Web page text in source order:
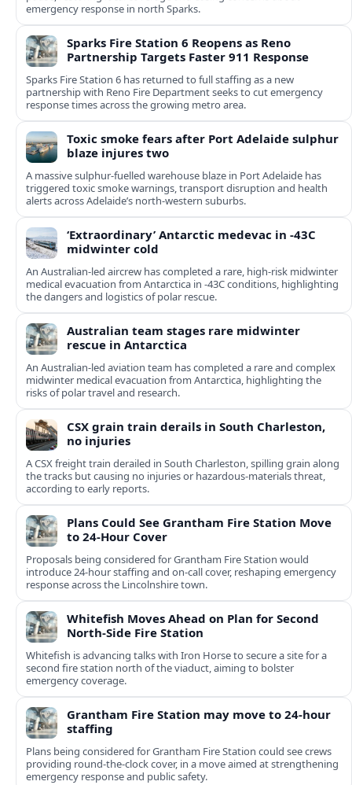
emergency response in north Sparks.
Sparks Fire Station 6 Reopens as Reno
Partnership Targets Faster 911 Response
Sparks Fire Station 6 has returned to full staffing as a new
partnership with Reno Fire Department seeks to cut emergency
response times across the growing metro area.
Toxic smoke fears after Port Adelaide sulphur
blaze injures two
A massive sulphur-fuelled warehouse blaze in Port Adelaide has
triggered toxic smoke warnings, transport disruption and health
alerts across Adelaide’s north-western suburbs.
‘Extraordinary’ Antarctic medevac in -43C
midwinter cold
An Australian-led aircrew has completed a rare, high-risk midwinter
medical evacuation from Antarctica in -43C conditions, highlighting
the dangers and logistics of polar rescue.
Australian team stages rare midwinter
rescue in Antarctica
An Australian-led aviation team has completed a rare and complex
midwinter medical evacuation from Antarctica, highlighting the
risks of polar travel and research.
CSX grain train derails in South Charleston,
no injuries
A CSX freight train derailed in South Charleston, spilling grain along
the tracks but causing no injuries or hazardous-materials threat,
according to early reports.
Plans Could See Grantham Fire Station Move
to 24-Hour Cover
Proposals being considered for Grantham Fire Station would
introduce 24-hour staffing and on-call cover, reshaping emergency
response across the Lincolnshire town.
Whitefish Moves Ahead on Plan for Second
North-Side Fire Station
Whitefish is advancing talks with Iron Horse to secure a site for a
second fire station north of the viaduct, aiming to bolster
emergency coverage.
Grantham Fire Station may move to 24-hour
staffing
Plans being considered for Grantham Fire Station could see crews
providing round-the-clock cover, in a move aimed at strengthening
emergency response and public safety.